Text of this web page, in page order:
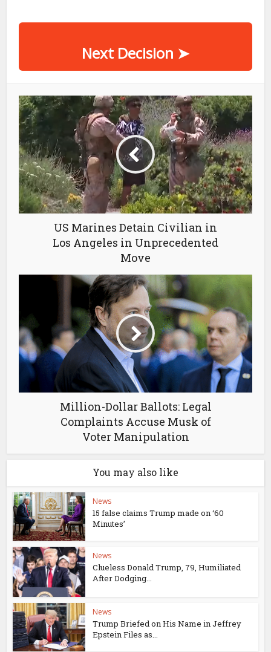
Next Decision ➤
US Marines Detain Civilian in
Los Angeles in Unprecedented
Move
Million-Dollar Ballots: Legal
Complaints Accuse Musk of
Voter Manipulation
You may also like
News
15 false claims Trump made on ‘60
Minutes’
News
Clueless Donald Trump, 79, Humiliated
After Dodging...
News
Trump Briefed on His Name in Jeffrey
Epstein Files as...